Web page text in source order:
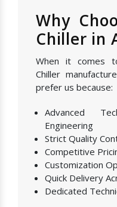
Why
Chiller in
When it comes
Chiller
prefer us because:
Advanced
Engineering
Strict Quality
Competitive
Customization
Quick Delivery
Dedicated